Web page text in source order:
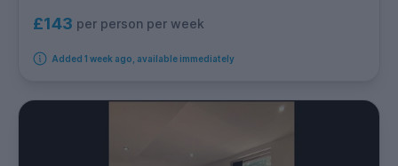
£143 per person per week
Added 1 week ago, available immediately